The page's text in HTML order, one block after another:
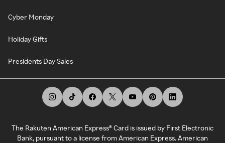
Cyber Monday
Holiday Gifts
Presidents Day Sales
The Rakuten American Express® Card is issued by First Electronic
Bank, pursuant to a license from American Express. American